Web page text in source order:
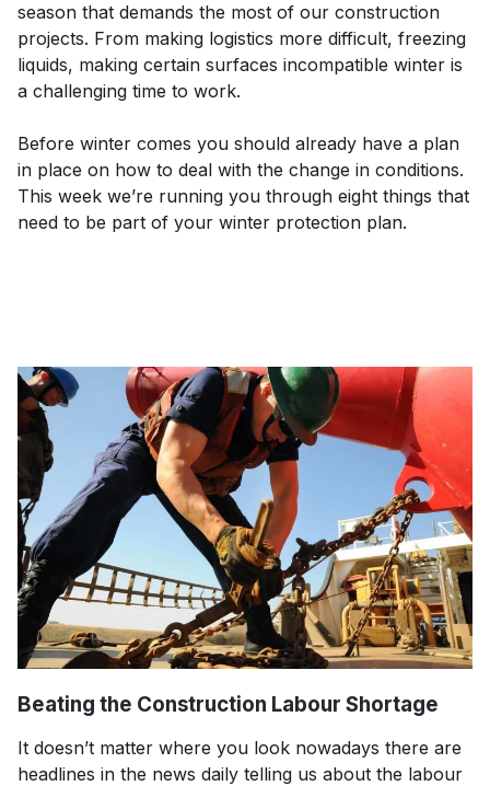
season that demands the most of our construction
projects. From making logistics more difficult, freezing
liquids, making certain surfaces incompatible winter is
a challenging time to work.
Before winter comes you should already have a plan
in place on how to deal with the change in conditions.
This week we’re running you through eight things that
need to be part of your winter protection plan.
Beating the Construction Labour Shortage
It doesn’t matter where you look nowadays there are
headlines in the news daily telling us about the labour